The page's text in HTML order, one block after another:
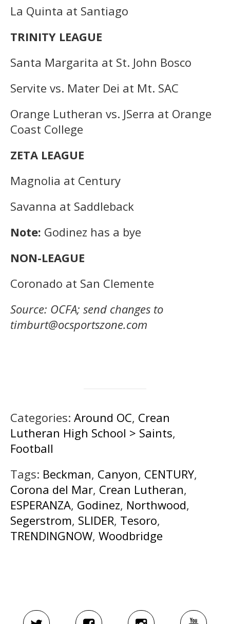
La Quinta at Santiago
TRINITY LEAGUE
Santa Margarita at St. John Bosco
Servite vs. Mater Dei at Mt. SAC
Orange Lutheran vs. JSerra at Orange
Coast College
ZETA LEAGUE
Magnolia at Century
Savanna at Saddleback
Note: Godinez has a bye
NON-LEAGUE
Coronado at San Clemente
Source: OCFA; send changes to
timburt@ocsportszone.com
Categories: Around OC, Crean
Lutheran High School > Saints,
Football
Tags: Beckman, Canyon, CENTURY,
Corona del Mar, Crean Lutheran,
ESPERANZA, Godinez, Northwood,
Segerstrom, SLIDER, Tesoro,
TRENDINGNOW, Woodbridge